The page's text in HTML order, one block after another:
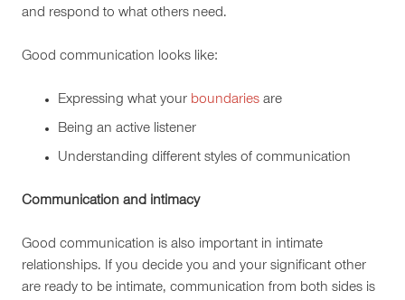
and respond to what others need.
Good communication looks like:
Expressing what your boundaries are
Being an active listener
Understanding different styles of communication
Communication and intimacy
Good communication is also important in intimate
relationships. If you decide you and your significant other
are ready to be intimate, communication from both sides is